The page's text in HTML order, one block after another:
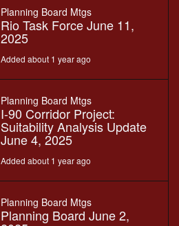
Planning Board Mtgs
Rio Task Force June 11,
2025
Added about 1 year ago
Planning Board Mtgs
I-90 Corridor Project:
Suitability Analysis Update
June 4, 2025
Added about 1 year ago
Planning Board Mtgs
Planning Board June 2,